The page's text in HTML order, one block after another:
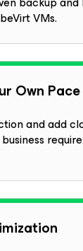
VMs.
Own Pace
and add